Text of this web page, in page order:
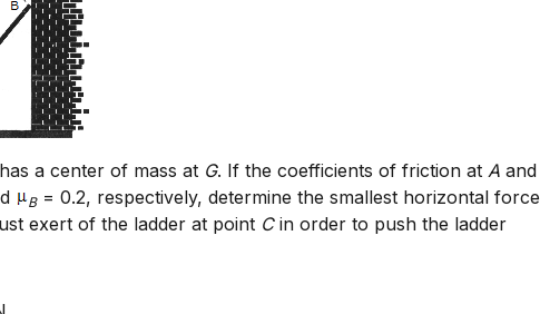
a center of mass at G. If the coefficients of friction at A and
B= 0.2, respectively, determine the smallest horizontal force
exert of the ladder at point Cin order to push the ladder